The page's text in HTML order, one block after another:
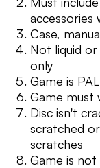
accessories
Case,
Not liquid
only
Game is
Game must
Disc isn't
scratched
scratches
Game is